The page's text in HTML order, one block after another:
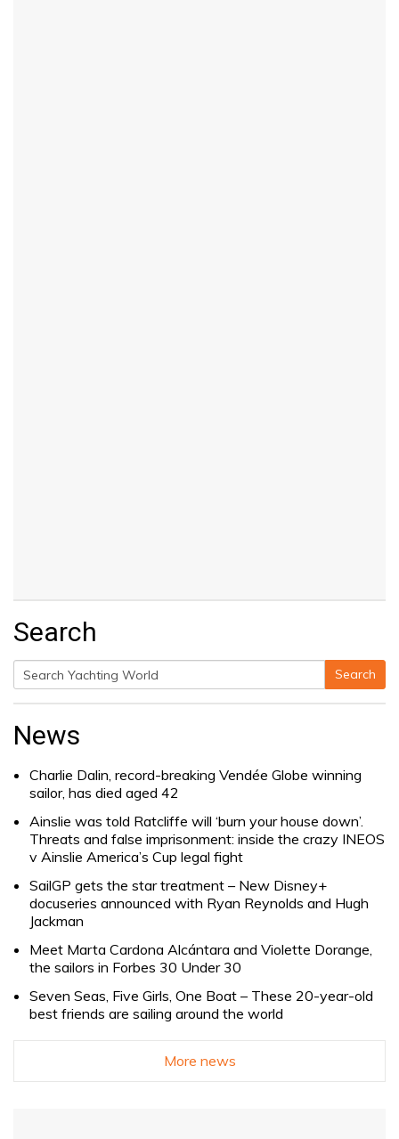
Search
Search
for:
Search
News
Charlie Dalin, record-breaking Vendée Globe winning
sailor, has died aged 42
Ainslie was told Ratcliffe will ‘burn your house down’.
Threats and false imprisonment: inside the crazy INEOS
v Ainslie America’s Cup legal fight
SailGP gets the star treatment – New Disney+
docuseries announced with Ryan Reynolds and Hugh
Jackman
Meet Marta Cardona Alcántara and Violette Dorange,
the sailors in Forbes 30 Under 30
Seven Seas, Five Girls, One Boat – These 20-year-old
best friends are sailing around the world
More news